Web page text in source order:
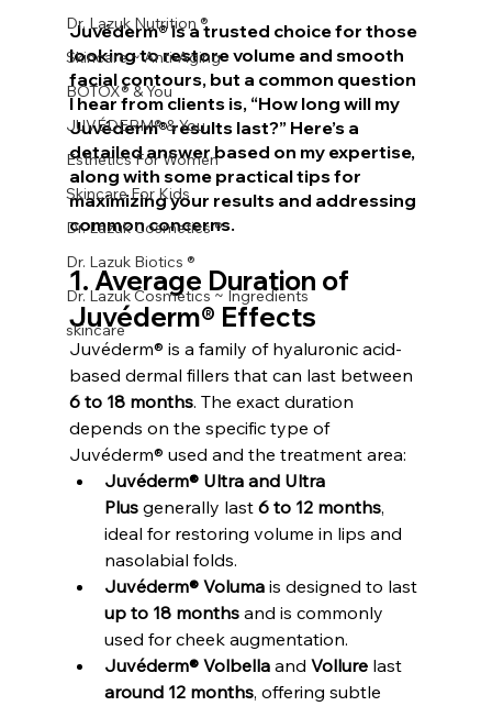
Dr. Lazuk Nutrition ®
Skincare ~ Anti-Aging
BOTOX® & You
JUVÉDERM® & You
Esthetics For Women
Skincare For Kids
Dr. Lazuk Cosmetics ®
Dr. Lazuk Biotics ®
Dr. Lazuk Cosmetics ~ Ingredients
skincare
Juvéderm® is a trusted choice for those
looking to restore volume and smooth
facial contours, but a common question
I hear from clients is, “How long will my
Juvéderm® results last?” Here’s a
detailed answer based on my expertise,
along with some practical tips for
maximizing your results and addressing
common concerns.
1. Average Duration of
Juvéderm® Effects
Juvéderm® is a family of hyaluronic acid-
based dermal fillers that can last between
6 to 18 months. The exact duration
depends on the specific type of
Juvéderm® used and the treatment area:
Juvéderm® Ultra and Ultra
Plus generally last 6 to 12 months,
ideal for restoring volume in lips and
nasolabial folds.
Juvéderm® Voluma is designed to last
up to 18 months and is commonly
used for cheek augmentation.
Juvéderm® Volbella and Vollure last
around 12 months, offering subtle